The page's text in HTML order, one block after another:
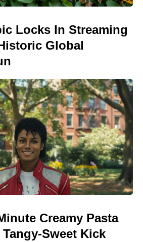
Locks In Streaming
Global
Creamy Pasta
Sweet Kick